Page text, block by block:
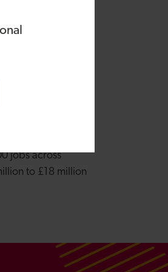
to protect our
experts at
to the
also holds
jobs across
to £18 million